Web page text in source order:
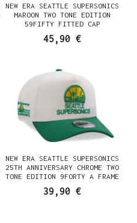
NEW ERA SEATTLE SUPERSONICS
MAROON TWO TONE EDITION
59FIFTY FITTED CAP
45,90 €
NEW ERA SEATTLE SUPERSONICS
25TH ANNIVERSARY CHROME TWO
TONE EDITION 9FORTY A FRAME
SNAPBACK CAP
39,90 €